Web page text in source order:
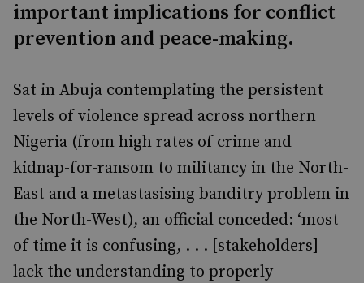
important implications for conflict
prevention and peace-making.
Sat in Abuja contemplating the persistent
levels of violence spread across northern
Nigeria (from high rates of crime and
kidnap-for-ransom to militancy in the North-
East and a metastasising banditry problem in
the North-West), an official conceded: ‘most
of time it is confusing, . . . [stakeholders]
lack the understanding to properly